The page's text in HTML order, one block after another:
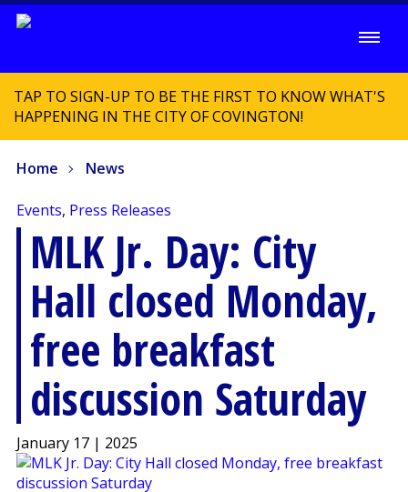
TAP TO SIGN-UP TO BE THE FIRST TO KNOW WHAT'S
HAPPENING IN THE CITY OF COVINGTON!
Home News
Events, Press Releases
MLK Jr. Day: City
Hall closed Monday,
free breakfast
discussion Saturday
January 17 | 2025